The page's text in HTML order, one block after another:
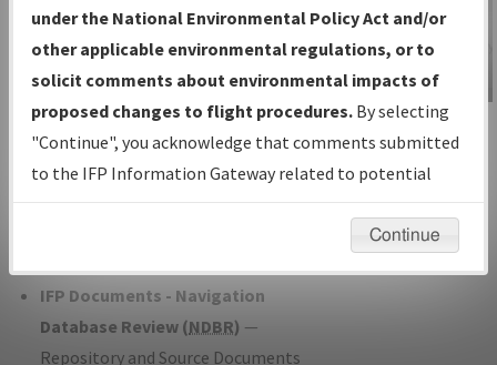
Volume, and Type*.
IFP Production Plan— Current IFPs
under Development or Amendments
with Tentative Publication Date and
Status.
IFP Coordination— All coordinated
developed/amended procedure
IFP Documents - Navigation
Database Review (NDBR) —
Repository and Source Documents
IFP Information
Gateway
Instructional Video
under the National Environmental Policy Act and/or
other applicable environmental regulations, or to
solicit comments about environmental impacts of
proposed changes to flight procedures. By selecting
"Continue", you acknowledge that comments submitted
to the IFP Information Gateway related to potential
environmental impacts will not be considered.
Continue